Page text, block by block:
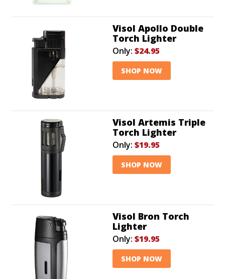
Visol Apollo Double
Torch Lighter
Only: $24.95
SHOP NOW
Visol Artemis Triple
Torch Lighter
Only: $19.95
SHOP NOW
Visol Bron Torch
Lighter
Only: $19.95
SHOP NOW